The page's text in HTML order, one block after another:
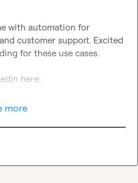
with automation for
customer support. Excited
for these use cases.
more